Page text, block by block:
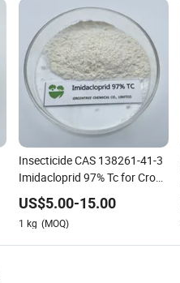
Insecticide CAS 138261-41-3
Imidacloprid 97% Tc for Crop
Health
US$5.00-15.00
1 kg (MOQ)